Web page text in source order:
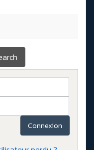
Connexion